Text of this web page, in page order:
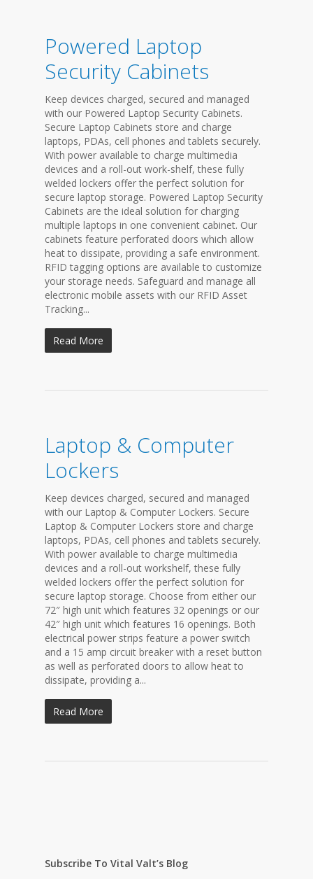
Powered Laptop
Security Cabinets
Keep devices charged, secured and managed
with our Powered Laptop Security Cabinets.
Secure Laptop Cabinets store and charge
laptops, PDAs, cell phones and tablets securely.
With power available to charge multimedia
devices and a roll-out work-shelf, these fully
welded lockers offer the perfect solution for
secure laptop storage. Powered Laptop Security
Cabinets are the ideal solution for charging
multiple laptops in one convenient cabinet. Our
cabinets feature perforated doors which allow
heat to dissipate, providing a safe environment.
RFID tagging options are available to customize
your storage needs. Safeguard and manage all
electronic mobile assets with our RFID Asset
Tracking...
Read More
Laptop & Computer
Lockers
Keep devices charged, secured and managed
with our Laptop & Computer Lockers. Secure
Laptop & Computer Lockers store and charge
laptops, PDAs, cell phones and tablets securely.
With power available to charge multimedia
devices and a roll-out workshelf, these fully
welded lockers offer the perfect solution for
secure laptop storage. Choose from either our
72″ high unit which features 32 openings or our
42″ high unit which features 16 openings. Both
electrical power strips feature a power switch
and a 15 amp circuit breaker with a reset button
as well as perforated doors to allow heat to
dissipate, providing a...
Read More
Subscribe To Vital Valt’s Blog